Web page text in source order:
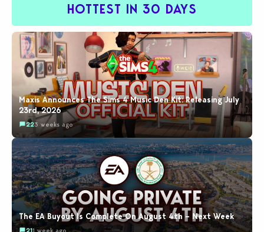
HOTTEST IN 30 DAYS
Maxis Announces The Sims 4 Music Den Kit: Releasing July
23rd, 2026
223 weeks ago
The EA Buyout Is Complete On August 4th – Next Week
211 week ago